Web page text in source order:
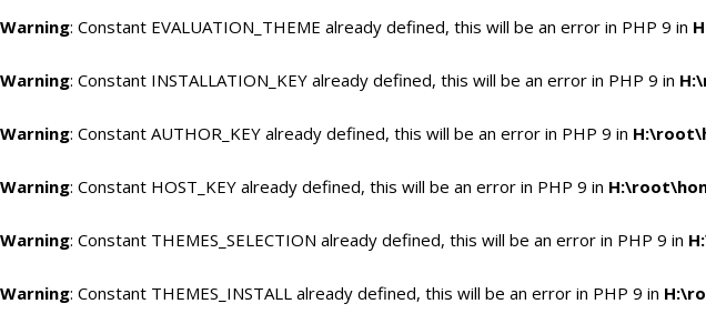
Warning: Constant EVALUATION_THEME already defined, this will be an error in PHP 9 in
Warning: Constant INSTALLATION_KEY already defined, this will be an error in PHP 9 in
Warning: Constant AUTHOR_KEY already defined, this will be an error in PHP 9 in
Warning: Constant HOST_KEY already defined, this will be an error in PHP 9 in
Warning: Constant THEMES_SELECTION already defined, this will be an error in PHP 9 in
Warning: Constant THEMES_INSTALL already defined, this will be an error in PHP 9 in